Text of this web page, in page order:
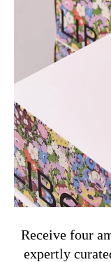
Receive four
expertly